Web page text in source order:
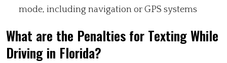
mode, including navigation or GPS systems
What are the Penalties for Texting While
Driving in Florida?